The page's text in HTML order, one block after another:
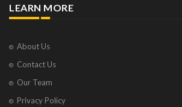
LEARN MORE
About Us
Contact Us
Our Team
Privacy Policy